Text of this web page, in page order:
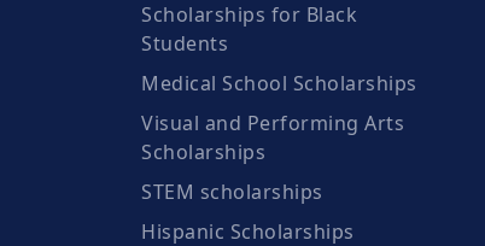
Scholarships for Black
Students
Medical School Scholarships
Visual and Performing Arts
Scholarships
STEM scholarships
Hispanic Scholarships